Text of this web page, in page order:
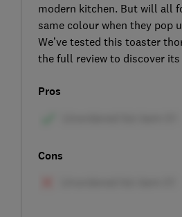
modern kitchen. But will all
same colour when they pop
We’ve tested this toaster
the full review to discover its
Pros
Cons